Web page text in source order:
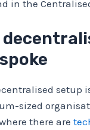
in the
setup
sized
there are